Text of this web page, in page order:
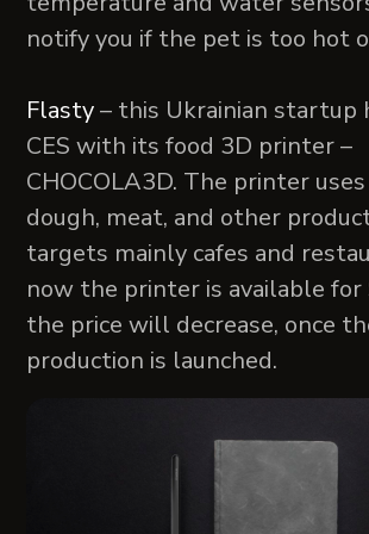
notify you if the pet is too hot
Flasty– this Ukrainian startup
CES with its food 3D printer –
CHOCOLA3D. The printer
dough, meat, and other
targets mainly cafes and
now the printer is available
the price will decrease, once
production is launched.